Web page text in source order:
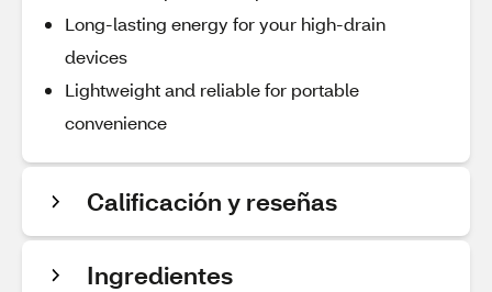
Long-lasting energy for your high-drain
devices
Lightweight and reliable for portable
convenience
Calificación y reseñas
Ingredientes